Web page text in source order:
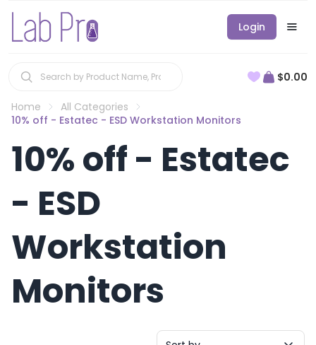
Login
$0.00
Home
All Categories
10% off - Estatec - ESD Workstation Monitors
10% off - Estatec
- ESD
Workstation
Monitors